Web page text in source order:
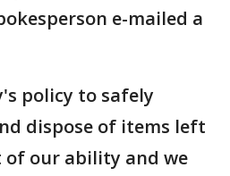
e-mailed a
policy to safely
dispose of items left
of our ability and we